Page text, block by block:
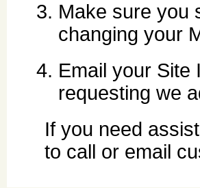
Make sure you
changing your
Email your Site
requesting we
If you need
to call or email